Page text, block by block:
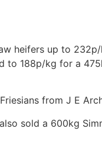
heifers up to
188p/kg for a
from J E
sold a 600kg